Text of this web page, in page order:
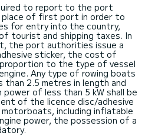
to report to the port
of first port in order to
for entry into the country,
tourist and shipping taxes. In
the port authorities issue a
sticker, the cost of
to the type of vessel
Any type of rowing boats
2.5 metres in length and
of less than 5 kW shall be
of the licence disc/adhesive
including inflatable
power, the possession of a